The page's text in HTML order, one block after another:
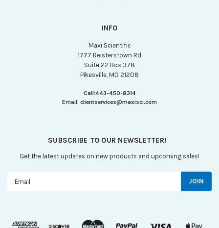
INFO
Maxi Scientific
1777 Reisterstown Rd
Suite 22 Box 378
Pikesville, MD 21208
Call:443-450-8314
Email: clientservices@maxisci.com
SUBSCRIBE TO OUR NEWSLETTER!
Get the latest updates on new products and upcoming sales!